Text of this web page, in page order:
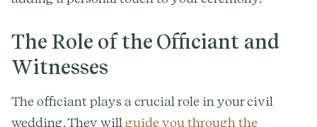
The Role of the Officiant and
Witnesses
The officiant plays a crucial role in your civil
wedding. They will guide you through the